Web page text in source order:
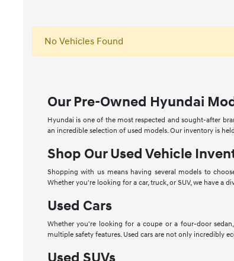
No Vehicles Found
Our Pre-Owned Hyundai
Hyundai is one of the most respected and sought-after
an incredible selection of used models. Our inventory is
Shop Our Used Vehicle
Shopping with us means having several models to
Whether you're looking for a car, truck, or SUV, we have a
Used Cars
Whether you're looking for a coupe or a four-door
multiple safety features. Used cars are not only incredibly